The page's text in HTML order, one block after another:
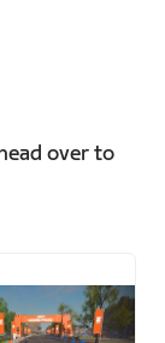
over to